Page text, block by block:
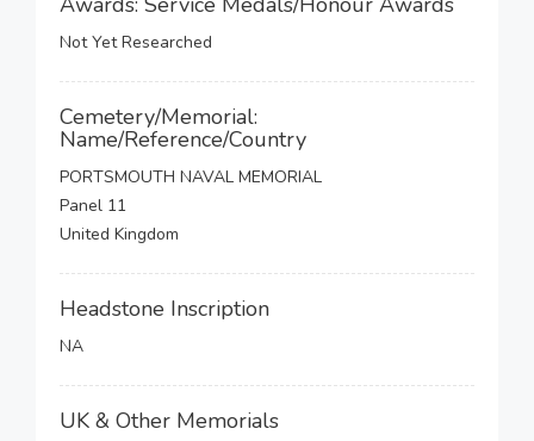
Not Yet Researched
Cemetery/Memorial:
Name/Reference/Country
PORTSMOUTH NAVAL MEMORIAL
Panel 11
United Kingdom
Headstone Inscription
NA
UK & Other Memorials